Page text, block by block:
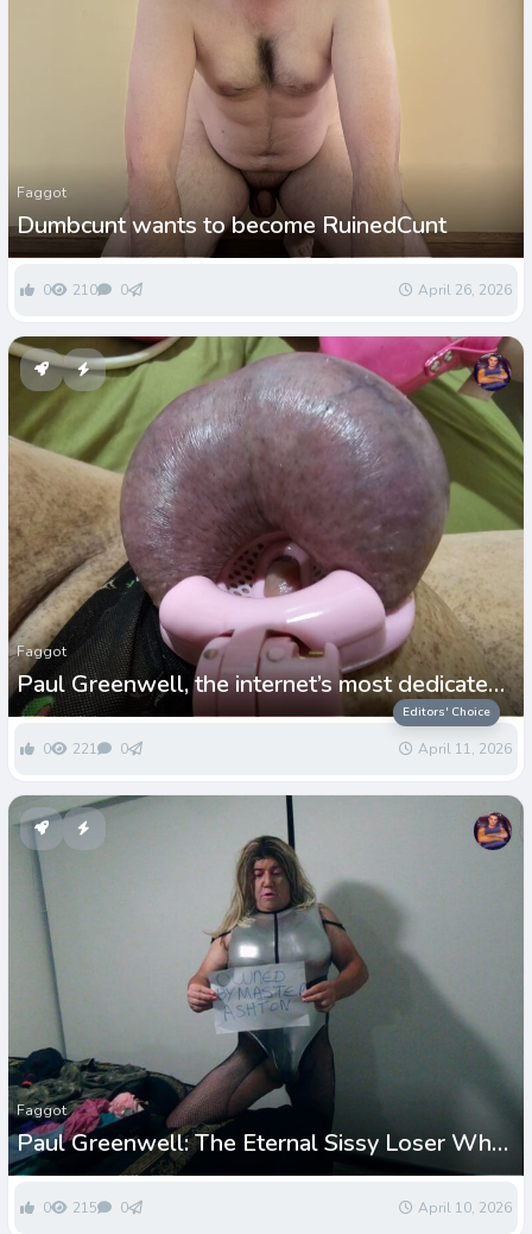
Faggot
Dumbcunt wants to become RuinedCunt
0 210 0 April 26, 2026
Editors' Choice
Faggot
Paul Greenwell, the internet’s most dedicated
loser
0 221 0 April 11, 2026
Faggot
Paul Greenwell: The Eternal Sissy Loser Who
Can’t Get Enough Humiliation
0 215 0 April 10, 2026